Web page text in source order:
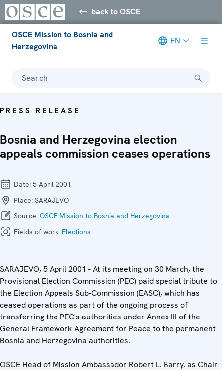
back to OSCE
OSCE Mission to Bosnia and
Herzegovina
EN
Search
PRESS RELEASE
Bosnia and Herzegovina election
appeals commission ceases operations
Date: 5 April 2001
Place: SARAJEVO
Source: OSCE Mission to Bosnia and Herzegovina
Fields of work: Elections
SARAJEVO, 5 April 2001 - At its meeting on 30 March, the
Provisional Election Commission (PEC) paid special tribute to
the Election Appeals Sub-Commission (EASC), which has
ceased operations as part of the ongoing process of
transferring the PEC's authorities under Annex III of the
General Framework Agreement for Peace to the permanent
Bosnia and Herzegovina authorities.
OSCE Head of Mission Ambassador Robert L. Barry, as Chair